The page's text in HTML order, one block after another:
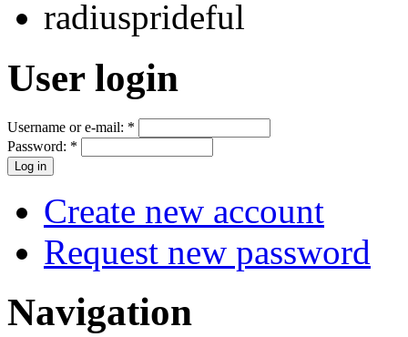
radiusprideful
User login
Username or e-mail: *
Password: *
Create new account
Request new password
Navigation